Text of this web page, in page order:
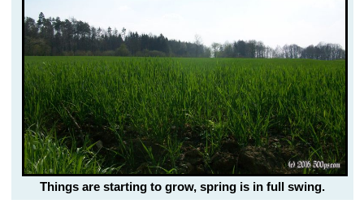
Things are starting to grow, spring is in full swing.